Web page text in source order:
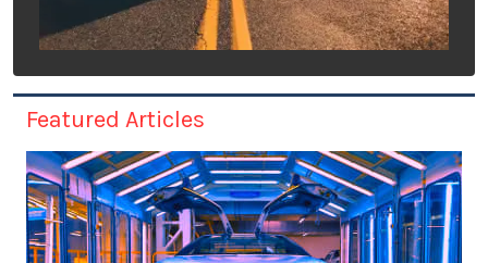
Featured Articles